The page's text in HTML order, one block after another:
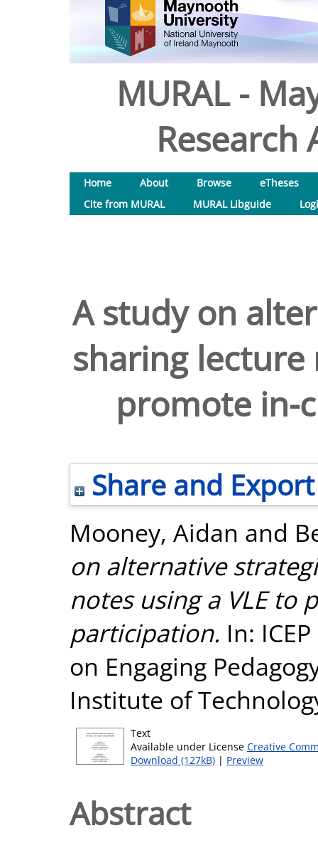
MURAL -
Research
Home About Browse
eTheses
Cite from MURAL
MURAL Libguide
A study on
sharing lecture
promote in-
Share and Export
Mooney, Aidan and
on alternative
notes using a VLE to
participation. In:
on Engaging
Institute of
Text
Available under License Creative
Download (127kB) | Preview
Abstract